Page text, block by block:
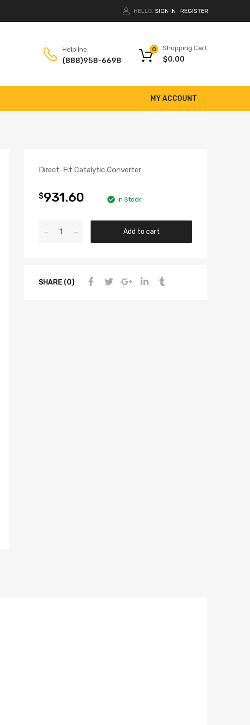
HELLO. SIGN IN REGISTER
Helpline:
(888)958-6698
Shopping Cart
$0.00
0
MY ACCOUNT
Direct-Fit Catalytic Converter
$931.60 In Stock
Add to cart
SHARE (0)